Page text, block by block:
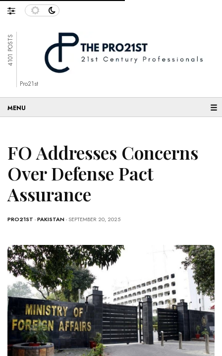
4101 POSTS
Pro21st
☰
FO Addresses Concerns
Over Defense Pact
Assurance
PRO21ST -PAKISTAN- SEPTEMBER 20, 2025